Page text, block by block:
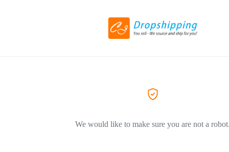
We would like to make sure you are not a